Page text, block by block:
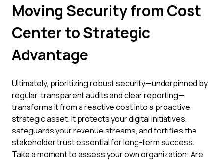
Moving Security from Cost
Center to Strategic
Advantage
Ultimately, prioritizing robust security—underpinned by
regular, transparent audits and clear reporting—
transforms it from a reactive cost into a proactive
strategic asset. It protects your digital initiatives,
safeguards your revenue streams, and fortifies the
stakeholder trust essential for long-term success.
Take a moment to assess your own organization: Are